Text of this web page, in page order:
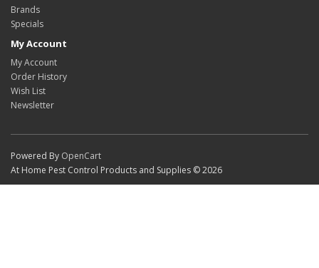
Brands
Specials
My Account
My Account
Order History
Wish List
Newsletter
Powered By OpenCart
At Home Pest Control Products and Supplies © 2026